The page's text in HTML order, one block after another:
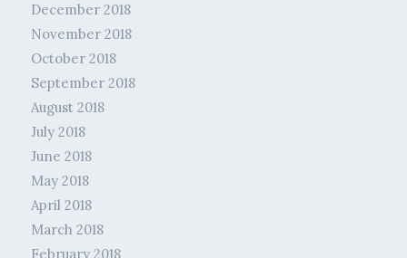
December 2018
November 2018
October 2018
September 2018
August 2018
July 2018
June 2018
May 2018
April 2018
March 2018
February 2018